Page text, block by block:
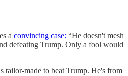
a convincing case: “He doesn't mesh
defeating Trump. Only a fool would
tailor-made to beat Trump. He's from